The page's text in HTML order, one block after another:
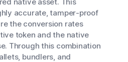
accurate, tamper-proof
the conversion rates
token and the native
Through this combination
bundlers, and